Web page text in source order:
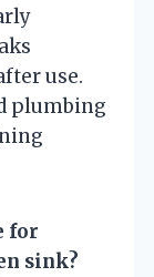
use.
plumbing
for
sink?